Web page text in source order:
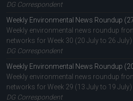
DG Correspondent
Weekly Environmental News Roundup
Weekly environmental news roundup
networks for Week 30 (20 July to 26 July)
DG Correspondent
Weekly Environmental News Roundup
Weekly environmental news roundup
networks for Week 29 (13 July to 19 July)
DG Correspondent